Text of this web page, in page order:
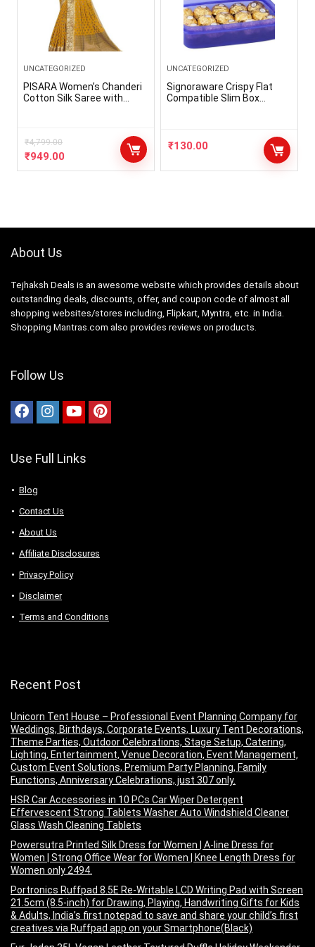
UNCATEGORIZED
PISARA Women’s Chanderi
Cotton Silk Saree with
₹4,799.00
₹949.00
UNCATEGORIZED
Signoraware Crispy Flat
Compatible Slim Box
Spill Proof Leak Proof
Snack Lunch Box, Easy Fit
in Any Bag (550ml Violet)
₹130.00
About Us
Tejhaksh Deals is an awesome website which provides details about
outstanding deals, discounts, offer, and coupon code of almost all
shopping websites/stores including, Flipkart, Myntra, etc. in India.
Shopping Mantras.com also provides reviews on products.
Follow Us
Use Full Links
Blog
Contact Us
About Us
Аffiliаte Disсlоsures
Privacy Policy
Disclaimer
Terms and Conditions
Recent Post
Unicorn Tent House – Professional Event Planning Company for
Weddings, Birthdays, Corporate Events, Luxury Tent Decorations,
Theme Parties, Outdoor Celebrations, Stage Setup, Catering,
Lighting, Entertainment, Venue Decoration, Event Management,
Custom Event Solutions, Premium Party Planning, Family
Functions, Anniversary Celebrations, just 307 only.
HSR Car Accessories in 10 PCs Car Wiper Detergent
Effervescent Strong Tablets Washer Auto Windshield Cleaner
Glass Wash Cleaning Tablets
Powersutra Printed Silk Dress for Women | A-line Dress for
Women | Strong Office Wear for Women | Knee Length Dress for
Women only 2494.
Portronics Ruffpad 8.5E Re-Writable LCD Writing Pad with Screen
21.5cm (8.5-inch) for Drawing, Playing, Handwriting Gifts for Kids
& Adults, India’s first notepad to save and share your child’s first
creatives via Ruffpad app on your Smartphone(Black)